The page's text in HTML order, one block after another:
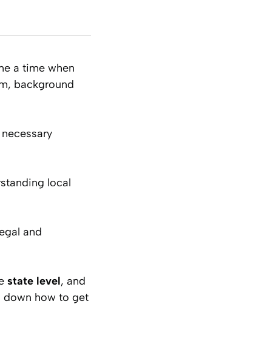
a time when
background
local
and
state level, and
down how to get